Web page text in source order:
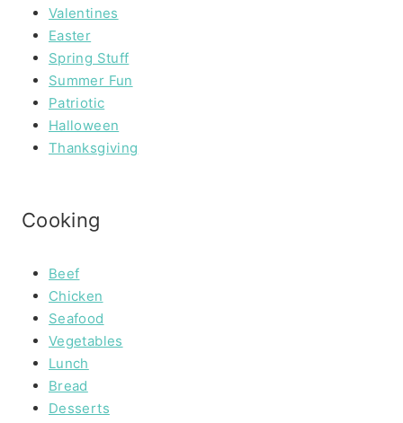
Valentines
Easter
Spring Stuff
Summer Fun
Patriotic
Halloween
Thanksgiving
Cooking
Beef
Chicken
Seafood
Vegetables
Lunch
Bread
Desserts